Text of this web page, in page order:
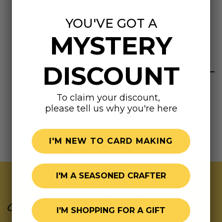
white flower charm!
Highly rated
Join Our Exclusive Hive
Subscribe for updates on fresh releases, exclusive
YOU'VE GOT A
MYSTERY
DISCOUNT
To claim your discount,
please tell us why you're here
I'M NEW TO CARD MAKING
I'M A SEASONED CRAFTER
I'M SHOPPING FOR A GIFT